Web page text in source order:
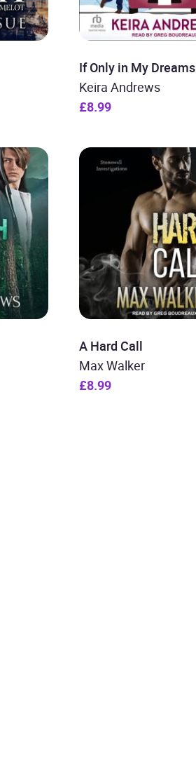
If Only in My Dreams
Keira Andrews
£8.99
A Hard Call
Max Walker
£8.99